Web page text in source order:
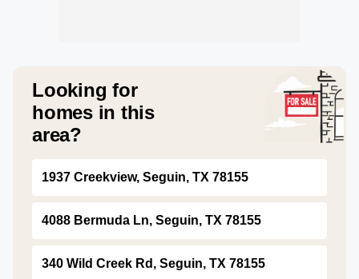
Looking for
homes in this
area?
1937 Creekview, Seguin, TX 78155
4088 Bermuda Ln, Seguin, TX 78155
340 Wild Creek Rd, Seguin, TX 78155